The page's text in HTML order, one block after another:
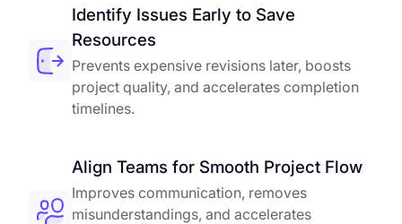
Identify Issues Early to Save
Resources
Prevents expensive revisions later, boosts
project quality, and accelerates completion
timelines.
Align Teams for Smooth Project Flow
Improves communication, removes
misunderstandings, and accelerates